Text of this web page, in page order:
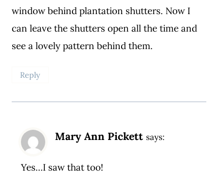
window behind plantation shutters. Now I
can leave the shutters open all the time and
see a lovely pattern behind them.
Reply
Mary Ann Pickett says:
Yes…I saw that too!